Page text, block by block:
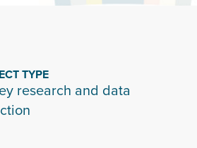
TYPE
research and data